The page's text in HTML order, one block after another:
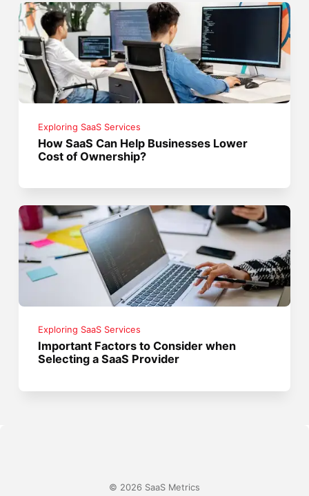
Exploring SaaS Services
How SaaS Can Help Businesses Lower
Cost of Ownership?
Exploring SaaS Services
Important Factors to Consider when
Selecting a SaaS Provider
© 2026 SaaS Metrics